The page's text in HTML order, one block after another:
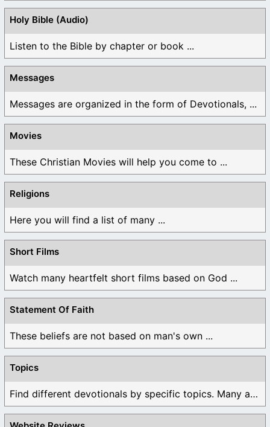
Holy Bible (Audio)
Listen to the Bible by chapter or book ...
Messages
Messages are organized in the form of Devotionals, ...
Movies
These Christian Movies will help you come to ...
Religions
Here you will find a list of many ...
Short Films
Watch many heartfelt short films based on God ...
Statement Of Faith
These beliefs are not based on man's own ...
Topics
Find different devotionals by specific topics. Many are ...